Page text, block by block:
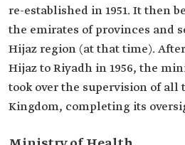
re-established in 1951. It then
the emirates of provinces and
Hijaz region (at that time).
Hijaz to Riyadh in 1956, the
took over the supervision of all
Kingdom, completing its